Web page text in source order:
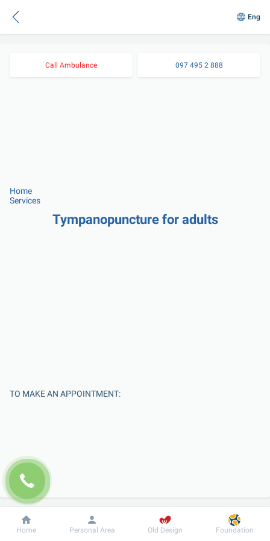
Eng
Call Ambulance 097 495 2 888
Home
Services
Tympanopuncture for adults
TO MAKE AN APPOINTMENT:
Enter Your Name
Dobrobut Information For patient
Home Personal Area Old Design Foundation